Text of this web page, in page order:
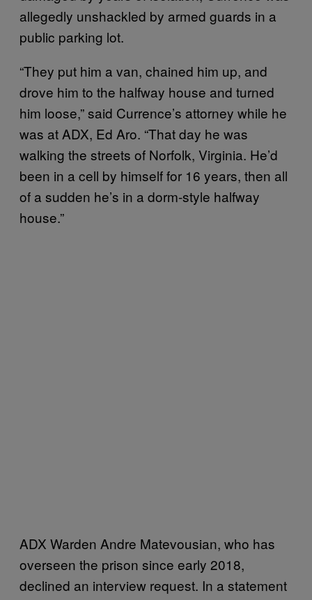
allegedly unshackled by armed guards in a
public parking lot.
“They put him a van, chained him up, and
drove him to the halfway house and turned
him loose,” said Currence’s attorney while he
was at ADX, Ed Aro. “That day he was
walking the streets of Norfolk, Virginia. He’d
been in a cell by himself for 16 years, then all
of a sudden he’s in a dorm-style halfway
house.”
ADX Warden Andre Matevousian, who has
overseen the prison since early 2018,
declined an interview request. In a statement